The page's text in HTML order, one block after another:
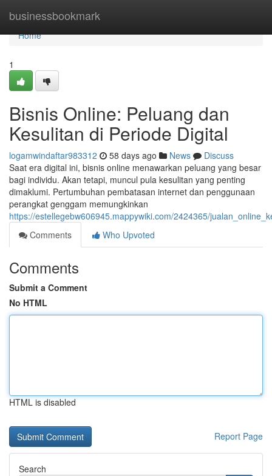
businessbookmark
Home
Home
1
Bisnis Online: Peluang dan
Kesulitan di Periode Digital
logamwindaftar983312 58 days ago News
Discuss
Saat era digital ini, bisnis online menawarkan peluang yang besar
bagi individu. Akan tetapi, muncul pula kesulitan yang penting
dimaklumi. Pertumbuhan pembatasan internet dan penggunaan
perangkat genggam memungkinkan
https://estellegebw606945.mappywiki.com/2424365/
Comments
Who Upvoted
Comments
Submit a Comment
No HTML
HTML is disabled
Report Page
Search